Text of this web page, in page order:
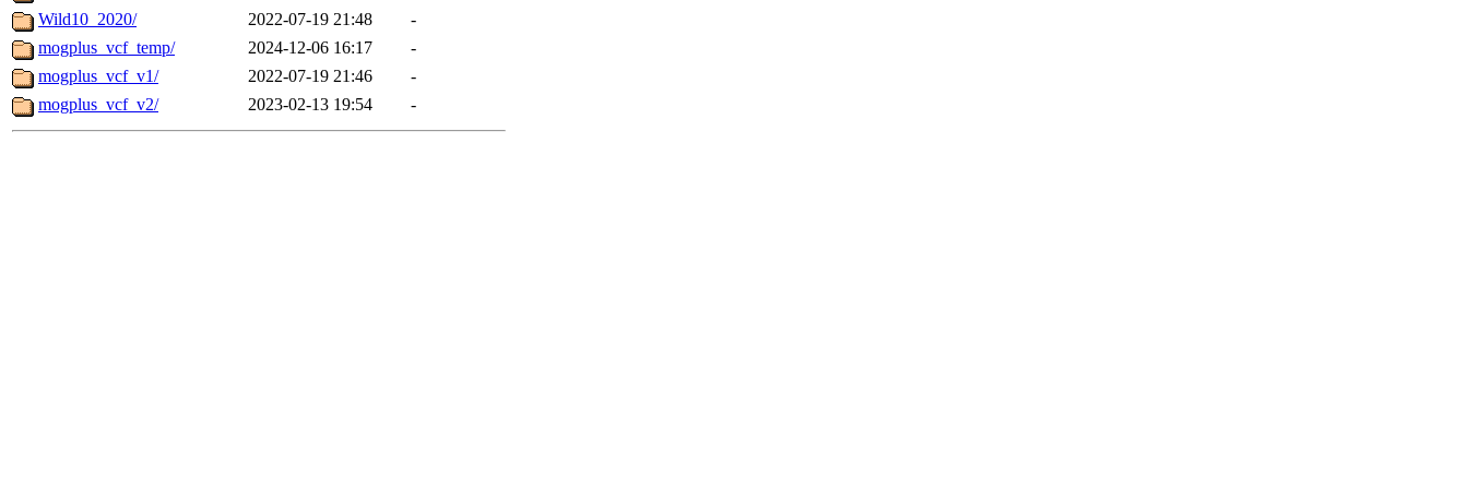
Wild10_2020/
2022-07-19 21:48
-
mogplus_vcf_temp/
2024-12-06 16:17
-
mogplus_vcf_v1/
2022-07-19 21:46
-
mogplus_vcf_v2/
2023-02-13 19:54 -